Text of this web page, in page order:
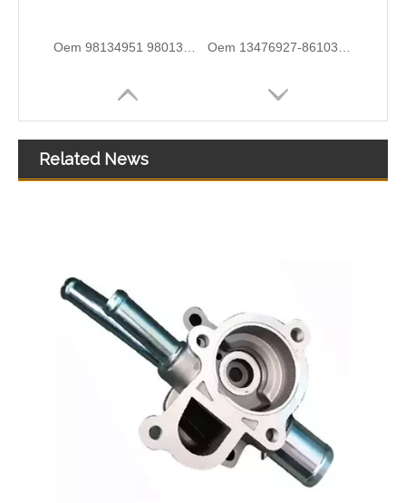
3584A012 High-Performance Durable and Reliable Fuel Pipe for PERKINS
Related News